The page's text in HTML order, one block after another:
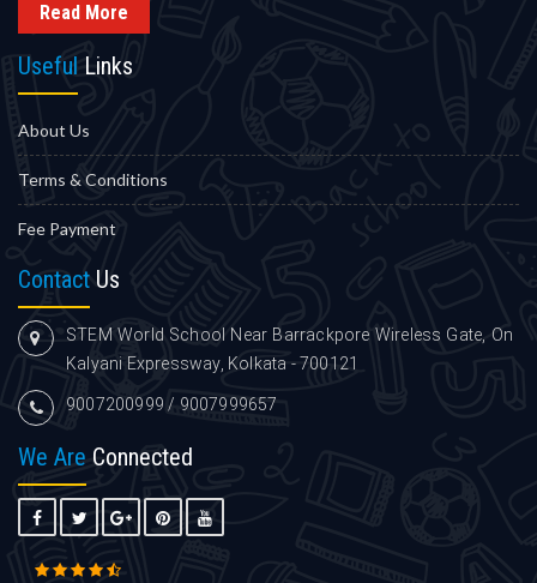
Read More
Useful Links
About Us
Terms & Conditions
Fee Payment
Contact Us
STEM World School Near Barrackpore Wireless Gate, On
Kalyani Expressway, Kolkata - 700121
9007200999 / 9007999657
We Are Connected